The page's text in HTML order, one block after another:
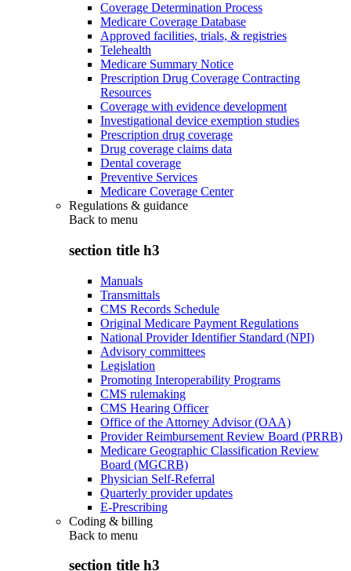
Coverage Determination Process
Medicare Coverage Database
Approved facilities, trials, & registries
Telehealth
Medicare Summary Notice
Prescription Drug Coverage Contracting
Resources
Coverage with evidence development
Investigational device exemption studies
Prescription drug coverage
Drug coverage claims data
Dental coverage
Preventive Services
Medicare Coverage Center
Regulations & guidance
Back to menu
section title h3
Manuals
Transmittals
CMS Records Schedule
Original Medicare Payment Regulations
National Provider Identifier Standard (NPI)
Advisory committees
Legislation
Promoting Interoperability Programs
CMS rulemaking
CMS Hearing Officer
Office of the Attorney Advisor (OAA)
Provider Reimbursement Review Board (PRRB)
Medicare Geographic Classification Review
Board (MGCRB)
Physician Self-Referral
Quarterly provider updates
E-Prescribing
Coding & billing
Back to menu
section title h3